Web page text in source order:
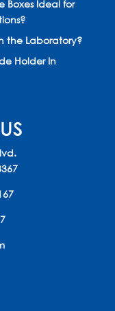
Boxes Ideal for
the Laboratory?
Holder In